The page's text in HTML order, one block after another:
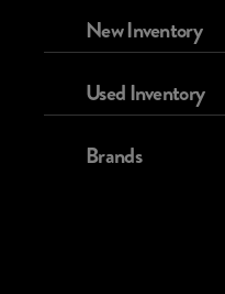
New Inventory
Used Inventory
Brands